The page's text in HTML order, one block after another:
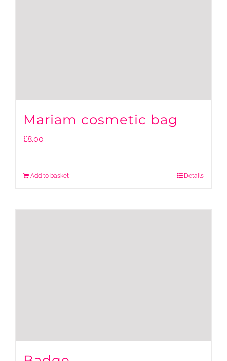
Mariam cosmetic bag
£8.00
Add to basket Details